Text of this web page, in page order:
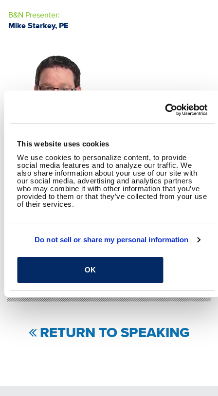
This website uses cookies
We use cookies to personalize content, to provide
social media features and to analyze our traffic. We
also share information about your use of our site with
our social media, advertising and analytics partners
who may combine it with other information that you’ve
provided to them or that they’ve collected from your use
of their services.
Do not sell or share my personal information
OK
B&N Presenter:
Mike Starkey, PE
MIKE STARKEY, PE
RELATED CONTENT
SHARE
LinkedInEmailShare
RETURN TO SPEAKING